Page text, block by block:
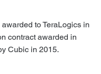
to TeraLogics in
contract awarded in
Cubic in 2015.